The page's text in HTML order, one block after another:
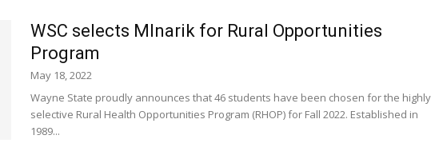
WSC selects Mlnarik for Rural Opportunities
Program
May 18, 2022
Wayne State proudly announces that 46 students have been chosen for the highly
selective Rural Health Opportunities Program (RHOP) for Fall 2022. Established in
1989...